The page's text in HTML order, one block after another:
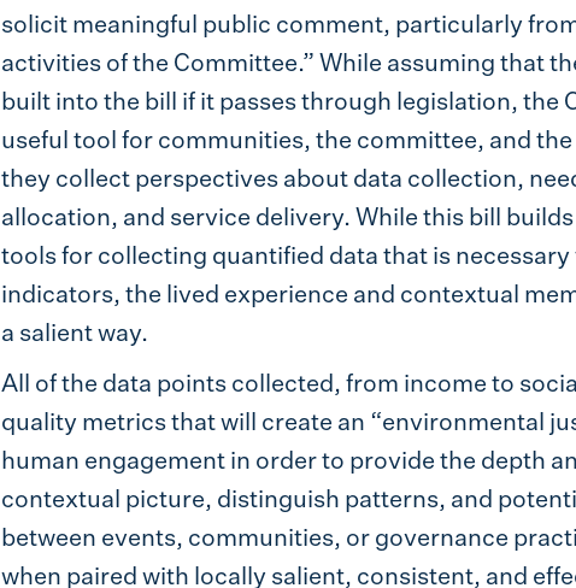
solicit meaningful public comment, particularly
activities of the Committee.” While assuming that
built into the bill if it passes through legislation, the
useful tool for communities, the committee, and
they collect perspectives about data collection,
allocation, and service delivery. While this bill
tools for collecting quantified data that is
indicators, the lived experience and contextual
a salient way.
All of the data points collected, from income to
quality metrics that will create an “environmental
human engagement in order to provide the depth
contextual picture, distinguish patterns, and
between events, communities, or governance
when paired with locally salient, consistent, and